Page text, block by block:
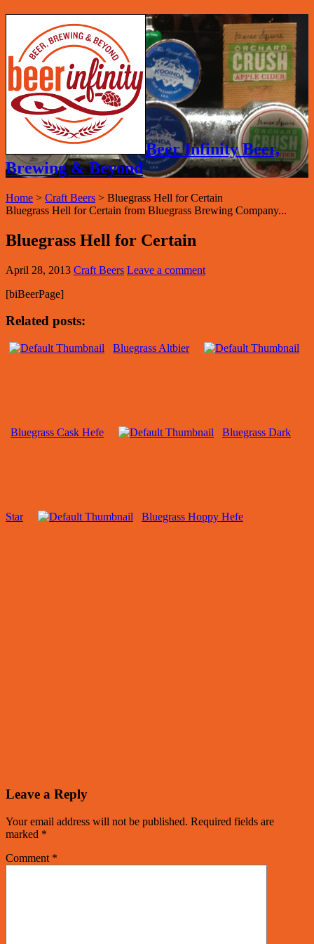
Beer Infinity Beer,
Brewing & Beyond
Home > Craft Beers > Bluegrass Hell for Certain
Bluegrass Hell for Certain from Bluegrass Brewing Company...
Bluegrass Hell for Certain
April 28, 2013 Craft Beers Leave a comment
[biBeerPage]
Related posts:
Bluegrass Altbier
Bluegrass Cask Hefe Bluegrass Dark
Star Bluegrass Hoppy Hefe
Leave a Reply
Your email address will not be published. Required fields are
marked *
Comment *